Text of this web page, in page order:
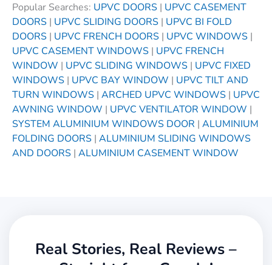
Popular Searches: UPVC DOORS | UPVC CASEMENT
DOORS | UPVC SLIDING DOORS | UPVC BI FOLD
DOORS | UPVC FRENCH DOORS | UPVC WINDOWS |
UPVC CASEMENT WINDOWS | UPVC FRENCH
WINDOW | UPVC SLIDING WINDOWS | UPVC FIXED
WINDOWS | UPVC BAY WINDOW | UPVC TILT AND
TURN WINDOWS | ARCHED UPVC WINDOWS | UPVC
AWNING WINDOW | UPVC VENTILATOR WINDOW |
SYSTEM ALUMINIUM WINDOWS DOOR | ALUMINIUM
FOLDING DOORS | ALUMINIUM SLIDING WINDOWS
AND DOORS | ALUMINIUM CASEMENT WINDOW
Real Stories, Real Reviews –